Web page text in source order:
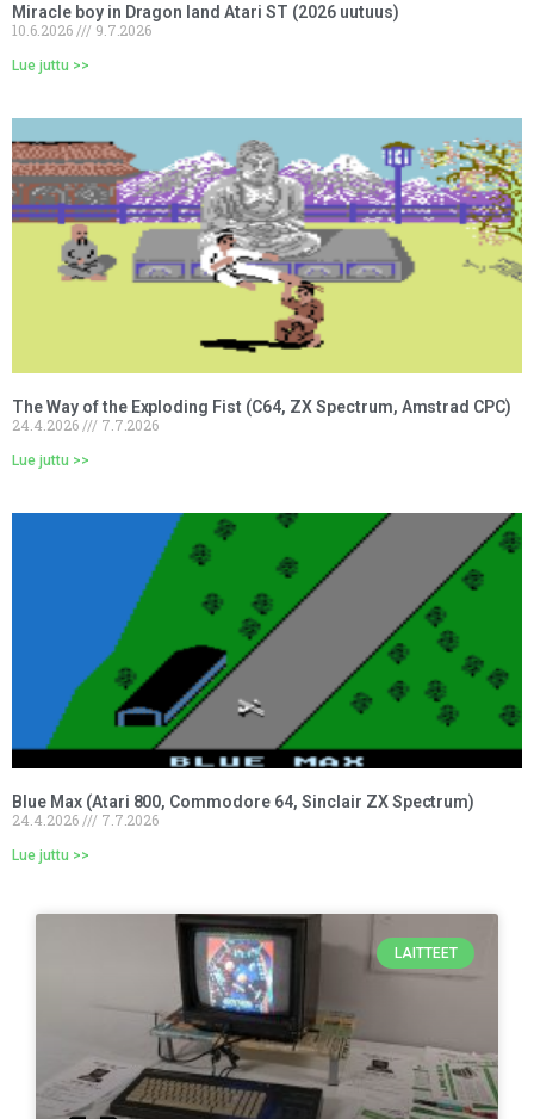
Miracle boy in Dragon land Atari ST (2026 uutuus)
10.6.2026
9.7.2026
Lue juttu >>
The Way of the Exploding Fist (C64, ZX Spectrum, Amstrad CPC)
24.4.2026
7.7.2026
Lue juttu >>
Blue Max (Atari 800, Commodore 64, Sinclair ZX Spectrum)
24.4.2026
7.7.2026
Lue juttu >>
LAITTEET